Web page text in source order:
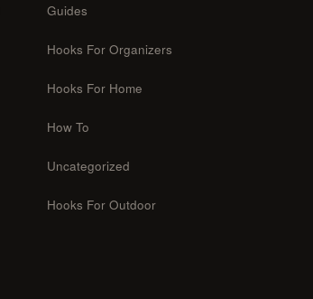
Guides
Hooks For Organizers
Hooks For Home
How To
Uncategorized
Hooks For Outdoor